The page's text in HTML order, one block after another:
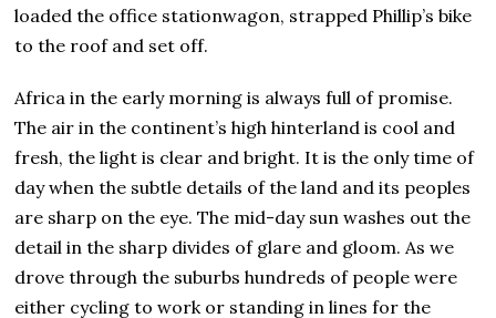
loaded the office stationwagon, strapped Phillip’s bike
to the roof and set off.
Africa in the early morning is always full of promise.
The air in the continent’s high hinterland is cool and
fresh, the light is clear and bright. It is the only time of
day when the subtle details of the land and its peoples
are sharp on the eye. The mid-day sun washes out the
detail in the sharp divides of glare and gloom. As we
drove through the suburbs hundreds of people were
either cycling to work or standing in lines for the